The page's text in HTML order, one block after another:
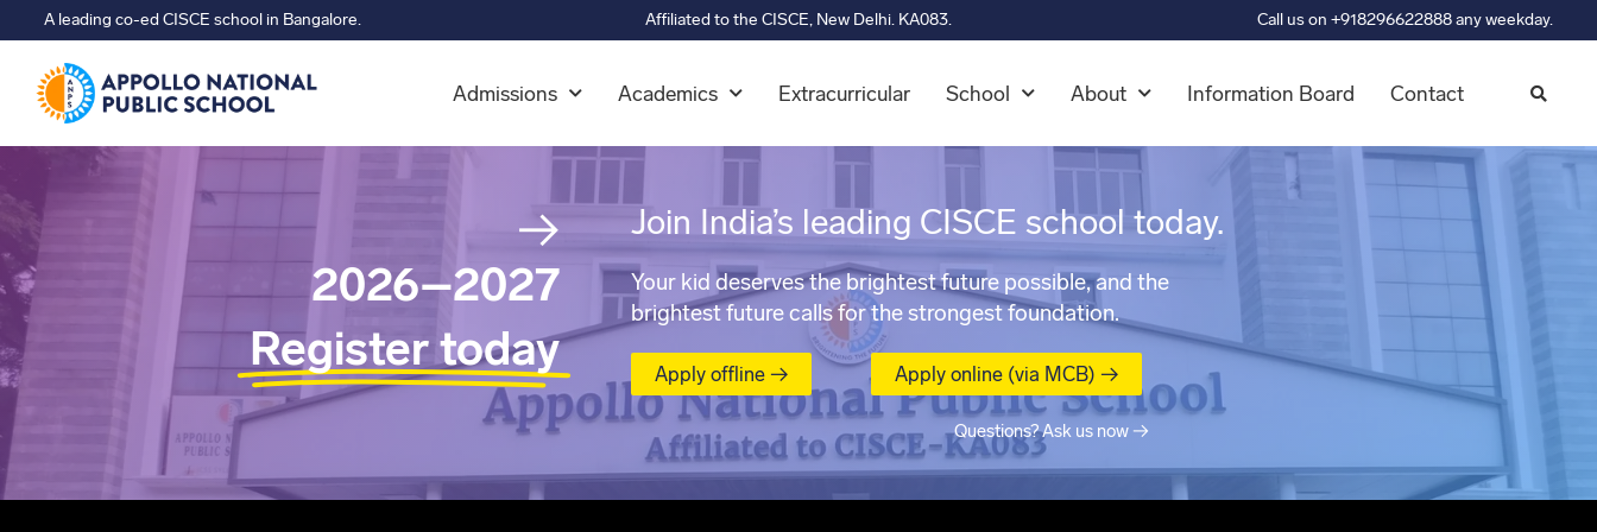
A leading co-ed CISCE school in Bangalore. Affiliated to the CISCE, New Delhi. KA083. Call us on +918296622888 any weekday.
Admissions Academics Extracurricular School About Information Board Contact
→
2026–2027
Register today
Join India’s leading CISCE school today.
Your kid deserves the brightest future possible, and the
brightest future calls for the strongest foundation.
Apply offline → Apply online (via MCB) →
Questions? Ask us now →